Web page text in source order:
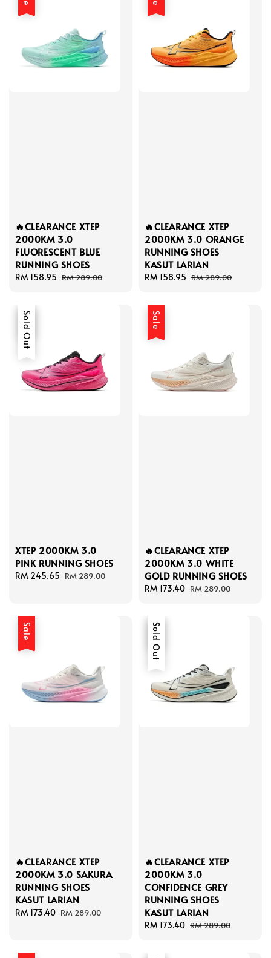
🔥CLEARANCE XTEP
2000KM 3.0
FLUORESCENT BLUE
RUNNING SHOES
Sale
RM 158.95 Regular
RM 289.00
🔥CLEARANCE XTEP
2000KM 3.0 ORANGE
RUNNING SHOES
KASUT LARIAN
Sale
RM 158.95 Regular
RM 289.00
Sale
Sold Out
XTEP 2000KM 3.0
PINK RUNNING SHOES
Sale
RM 245.65 Regular
RM 289.00
Sale
🔥CLEARANCE XTEP
2000KM 3.0 WHITE
GOLD RUNNING SHOES
Sale
RM 173.40 Regular
RM 289.00
Sale
🔥CLEARANCE XTEP
2000KM 3.0 SAKURA
RUNNING SHOES
KASUT LARIAN
Sale
RM 173.40 Regular
RM 289.00
Sale
Sold Out
🔥CLEARANCE XTEP
2000KM 3.0
CONFIDENCE GREY
RUNNING SHOES
KASUT LARIAN
Sale
RM 173.40 Regular
RM 289.00